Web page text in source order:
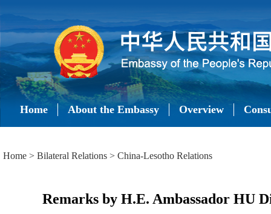
Home About the Embassy Overview
Home > Bilateral Relations > China-Lesotho Relations
Remarks by H.E. Ambassador HU